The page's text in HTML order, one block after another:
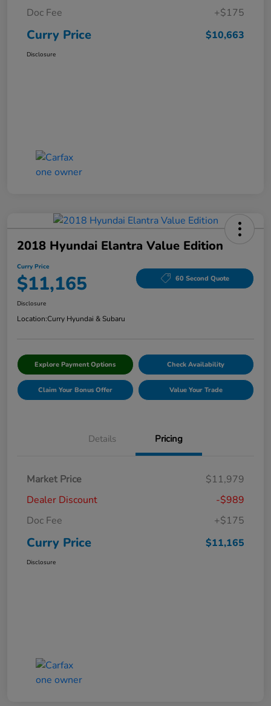
Doc Fee
+$175
Curry Price $10,663
Disclosure
2018 Hyundai Elantra Value Edition
Curry Price
$11,165 60 Second Quote
Disclosure
Location:Curry Hyundai & Subaru
Explore Payment Options Check Availability
Claim Your Bonus Offer Value Your Trade
Details Pricing
Market Price
$11,979
Dealer Discount
-$989
Doc Fee
+$175
Curry Price $11,165
Disclosure